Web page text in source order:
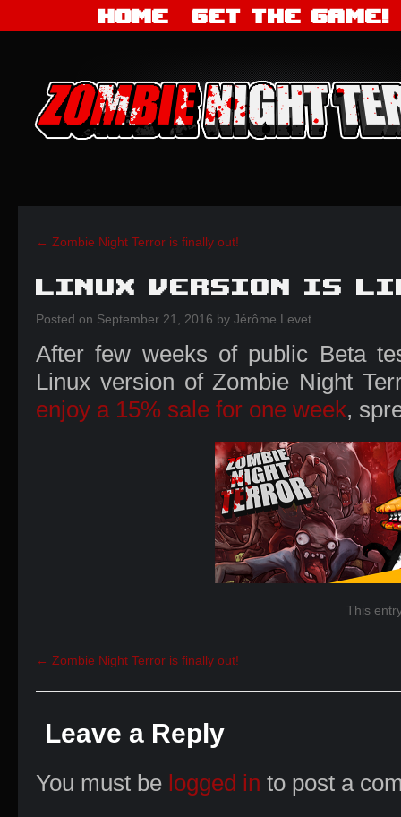
Home Get the Game!
← Zombie Night Terror is finally out!
Linux Version is
Posted on September 21, 2016 by Jérôme Levet
After few weeks of public Beta
Linux version of Zombie Night
enjoy a 15% sale for one week,
This
← Zombie Night Terror is finally out!
Leave a Reply
You must be logged in to post a